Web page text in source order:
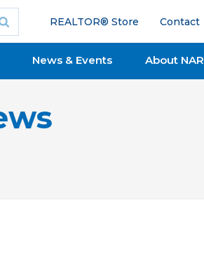
REALTOR® Store Contact
News & Events About NAR